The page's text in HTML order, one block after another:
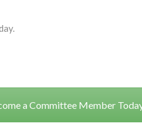
a Committee Member